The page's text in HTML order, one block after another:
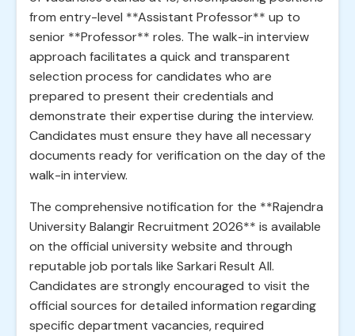
from entry-level **Assistant Professor** up to
senior **Professor** roles. The walk-in interview
approach facilitates a quick and transparent
selection process for candidates who are
prepared to present their credentials and
demonstrate their expertise during the interview.
Candidates must ensure they have all necessary
documents ready for verification on the day of the
walk-in interview.
The comprehensive notification for the **Rajendra
University Balangir Recruitment 2026** is available
on the official university website and through
reputable job portals like Sarkari Result All.
Candidates are strongly encouraged to visit the
official sources for detailed information regarding
specific department vacancies, required